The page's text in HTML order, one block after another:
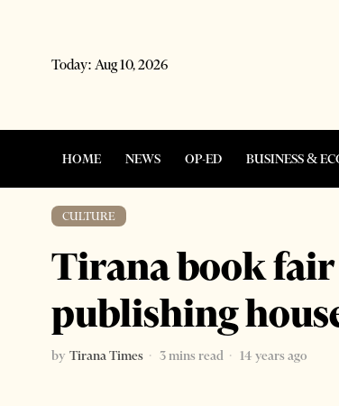
Today: Aug 10, 2026
HOME NEWS OP-ED BUSINESS &
CULTURE
Tirana book
publishing
by Tirana Times 3 mins read
14 years ago